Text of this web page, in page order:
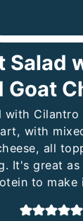
Salad
Goat
with Cilantro
with
all
It's great
to make